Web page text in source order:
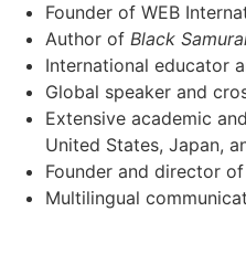
Founder of WEB
Author of Black
International educator
Global speaker and
Extensive academic
United States, Japan,
Founder and director
Multilingual